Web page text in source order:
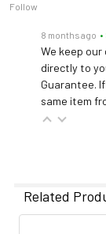
Follow
8 months ago
We keep
directly to
Guarantee.
same item
Related